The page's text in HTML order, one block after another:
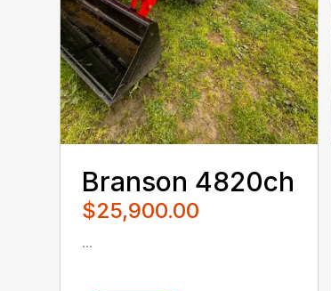
Branson 4820ch
$25,900.00
...